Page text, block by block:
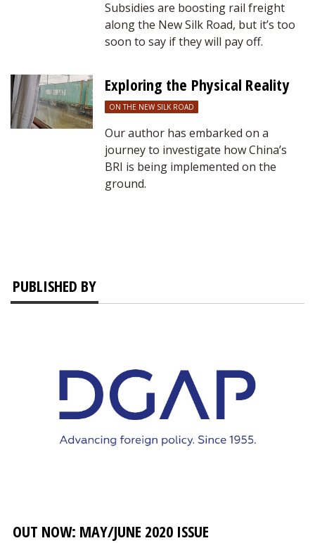
Subsidies are boosting rail freight
along the New Silk Road, but it’s too
soon to say if they will pay off.
Exploring the Physical Reality
ON THE NEW SILK ROAD
Our author has embarked on a
journey to investigate how China’s
BRI is being implemented on the
ground.
PUBLISHED BY
OUT NOW: MAY/JUNE 2020 ISSUE